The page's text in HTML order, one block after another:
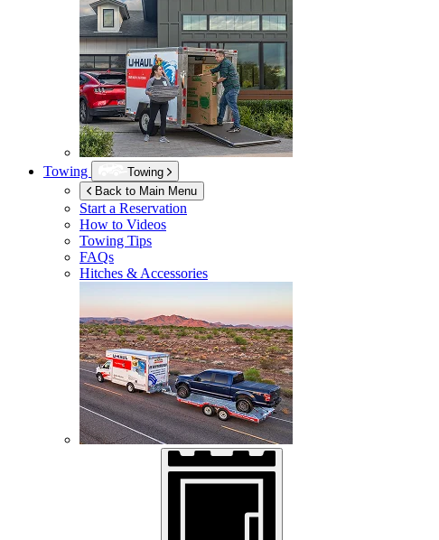
Towing
Towing
Back to Main Menu
Start a Reservation
How to Videos
Towing Tips
FAQs
Hitches & Accessories